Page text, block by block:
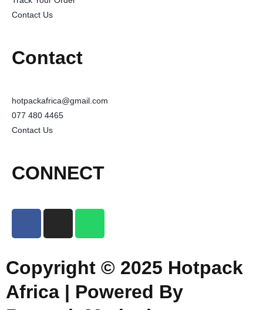
Contact Us
Contact
hotpackafrica@gmail.com
077 480 4465
Contact Us
CONNECT
Copyright © 2025 Hotpack
Africa | Powered By